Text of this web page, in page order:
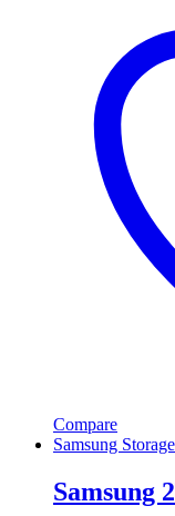
Compare
Samsung
Samsung